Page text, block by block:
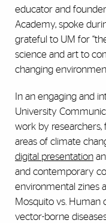
educator and
Academy, spoke
grateful to UM for
science and art to
changing
In an engaging and
University
work by researchers,
areas of climate
digital presentation
and contemporary
environmental zines
Mosquito vs. Human
vector-borne